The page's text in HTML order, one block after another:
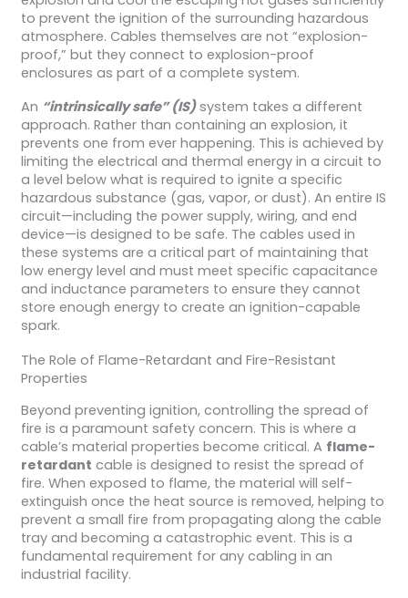
to prevent the ignition of the surrounding hazardous
atmosphere. Cables themselves are not “explosion-
proof,” but they connect to explosion-proof
enclosures as part of a complete system.
An “intrinsically safe” (IS)system takes a different
approach. Rather than containing an explosion, it
prevents one from ever happening. This is achieved by
limiting the electrical and thermal energy in a circuit to
a level below what is required to ignite a specific
hazardous substance (gas, vapor, or dust). An entire IS
circuit—including the power supply, wiring, and end
device—is designed to be safe. The cables used in
these systems are a critical part of maintaining that
low energy level and must meet specific capacitance
and inductance parameters to ensure they cannot
store enough energy to create an ignition-capable
spark.
The Role of Flame-Retardant and Fire-Resistant
Properties
Beyond preventing ignition, controlling the spread of
fire is a paramount safety concern. This is where a
cable’s material properties become critical. A flame-
retardant cable is designed to resist the spread of
fire. When exposed to flame, the material will self-
extinguish once the heat source is removed, helping to
prevent a small fire from propagating along the cable
tray and becoming a catastrophic event. This is a
fundamental requirement for any cabling in an
industrial facility.